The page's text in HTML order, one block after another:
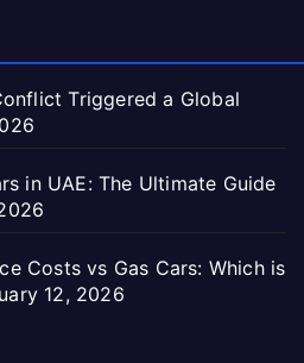
Triggered a Global
in UAE: The Ultimate Guide
Costs vs Gas Cars: Which is
12, 2026